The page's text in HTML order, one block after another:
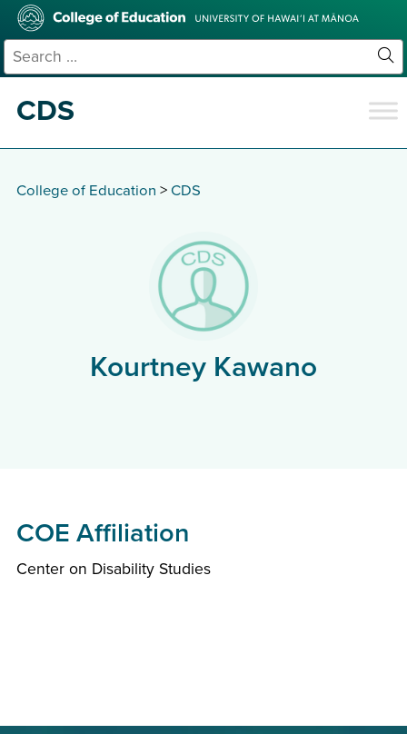
Skip
main
content
College
Education
Search
for:
CDS
College of Education > CDS
Kourtney Kawano
COE Affiliation
Center on Disability Studies